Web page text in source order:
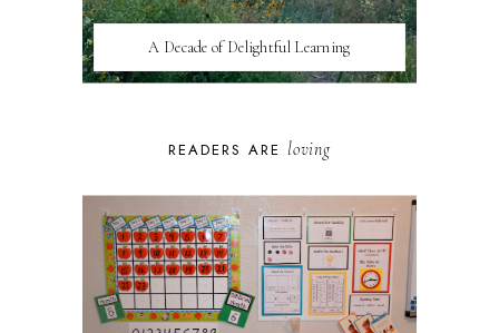
A Decade of Delightful Learning
READERS ARE loving